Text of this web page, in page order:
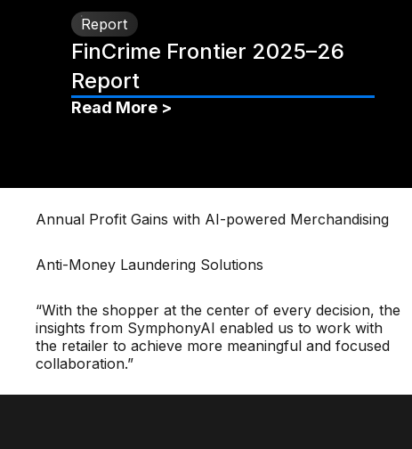
Report
FinCrime Frontier 2025–26
Report
Read More >
Annual Profit Gains with AI-powered Merchandising
Anti-Money Laundering Solutions
“With the shopper at the center of every decision, the
insights from SymphonyAI enabled us to work with
the retailer to achieve more meaningful and focused
collaboration.”